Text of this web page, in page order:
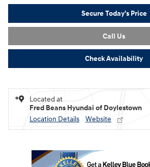
Secure Today's Price
Call Us
Check Availability
Located at
Fred Beans Hyundai of Doylestown
Location Details
Website